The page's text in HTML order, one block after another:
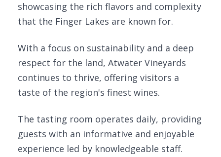
showcasing the rich flavors and complexity
that the Finger Lakes are known for.
With a focus on sustainability and a deep
respect for the land, Atwater Vineyards
continues to thrive, offering visitors a
taste of the region's finest wines.
The tasting room operates daily, providing
guests with an informative and enjoyable
experience led by knowledgeable staff.